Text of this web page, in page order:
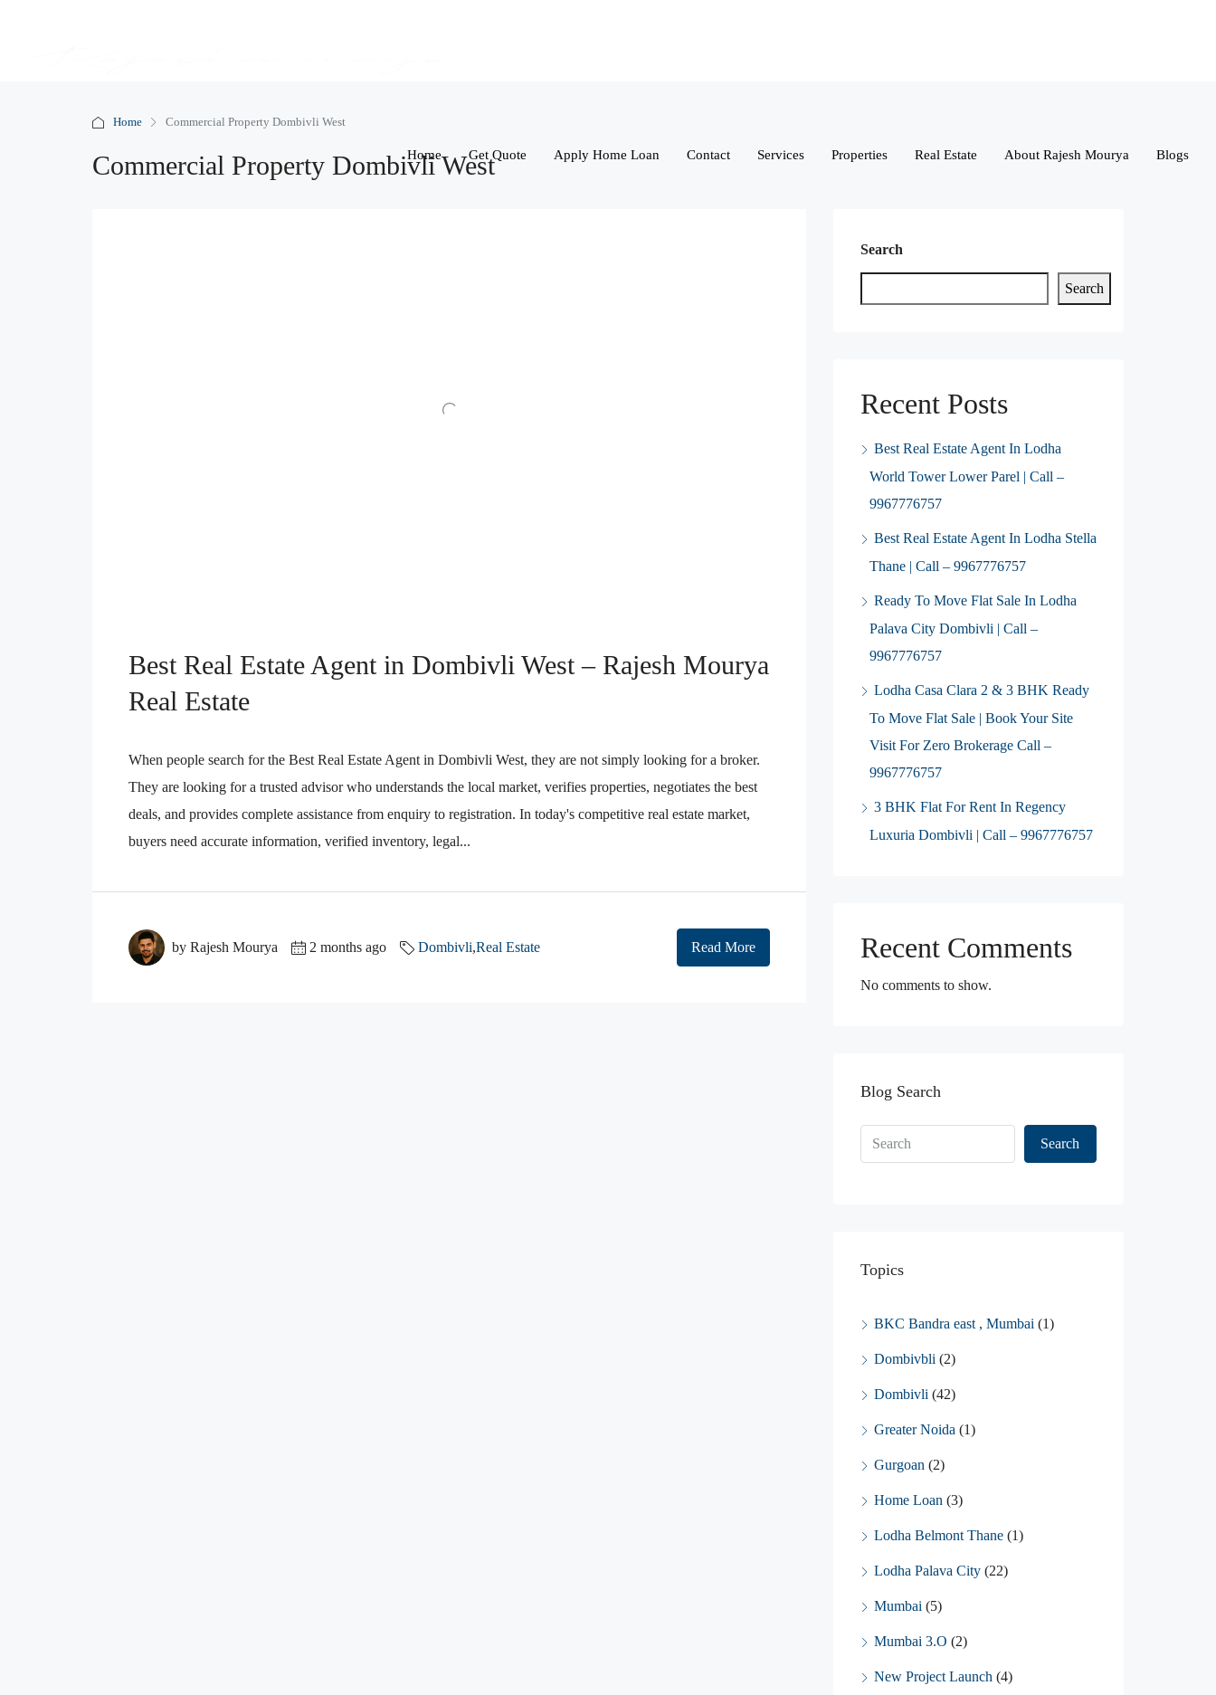
Home Get Quote Apply Home Loan Contact Services Properties Real Estate About Rajesh Mourya Blogs
Home Commercial Property Dombivli West
Commercial Property Dombivli West
Best Real Estate Agent in Dombivli West – Rajesh Mourya
Real Estate
When people search for the Best Real Estate Agent in Dombivli West, they are not simply looking for a broker.
They are looking for a trusted advisor who understands the local market, verifies properties, negotiates the best
deals, and provides complete assistance from enquiry to registration. In today's competitive real estate market,
buyers need accurate information, verified inventory, legal...
by Rajesh Mourya 2 months ago Dombivli,Real Estate Read More
Search
Search
Recent Posts
Best Real Estate Agent In Lodha
World Tower Lower Parel | Call –
9967776757
Best Real Estate Agent In Lodha Stella
Thane | Call – 9967776757
Ready To Move Flat Sale In Lodha
Palava City Dombivli | Call –
9967776757
Lodha Casa Clara 2 & 3 BHK Ready
To Move Flat Sale | Book Your Site
Visit For Zero Brokerage Call –
9967776757
3 BHK Flat For Rent In Regency
Luxuria Dombivli | Call – 9967776757
Recent Comments
No comments to show.
Blog Search
Search
Topics
BKC Bandra east , Mumbai (1)
Dombivbli (2)
Dombivli (42)
Greater Noida (1)
Gurgoan (2)
Home Loan (3)
Lodha Belmont Thane (1)
Lodha Palava City (22)
Mumbai (5)
Mumbai 3.O (2)
New Project Launch (4)